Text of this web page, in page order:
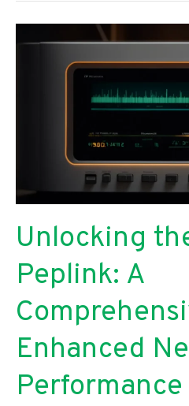
Comparative
Unlocking
Peplink: A
Enhanced
Performance